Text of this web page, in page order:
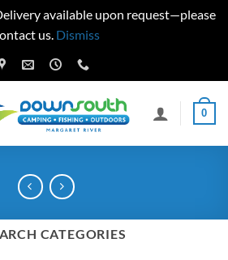
available upon request—please
us. Dismiss
0
CATEGORIES